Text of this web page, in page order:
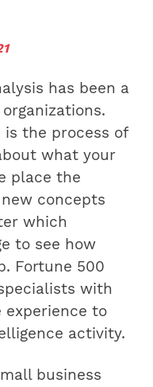
has been a
the process of
what your
place the
concepts
which
to see how
Fortune 500
with
experience to
activity.
business